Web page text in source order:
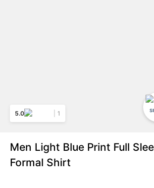
5.0 1
Men Light Blue Print Full
Formal Shirt